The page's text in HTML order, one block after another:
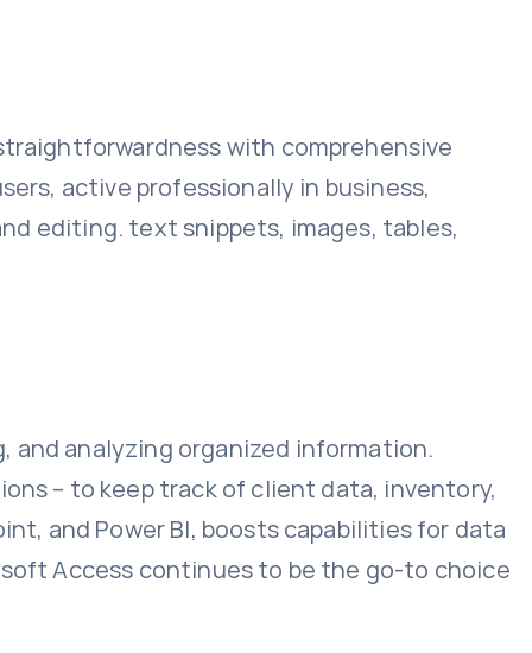
with comprehensive
active professionally in business,
editing. text snippets, images, tables,
analyzing organized information.
– to keep track of client data, inventory,
and Power BI, boosts capabilities for data
Access continues to be the go-to choice